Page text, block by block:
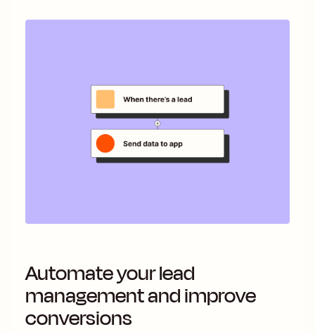
Automate your lead
management and improve
conversions